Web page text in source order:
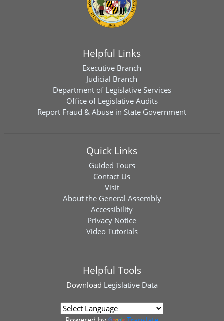
Helpful Links
Executive Branch
Judicial Branch
Department of Legislative Services
Office of Legislative Audits
Report Fraud & Abuse in State Government
Quick Links
Guided Tours
Contact Us
Visit
About the General Assembly
Accessibility
Privacy Notice
Video Tutorials
Helpful Tools
Download Legislative Data